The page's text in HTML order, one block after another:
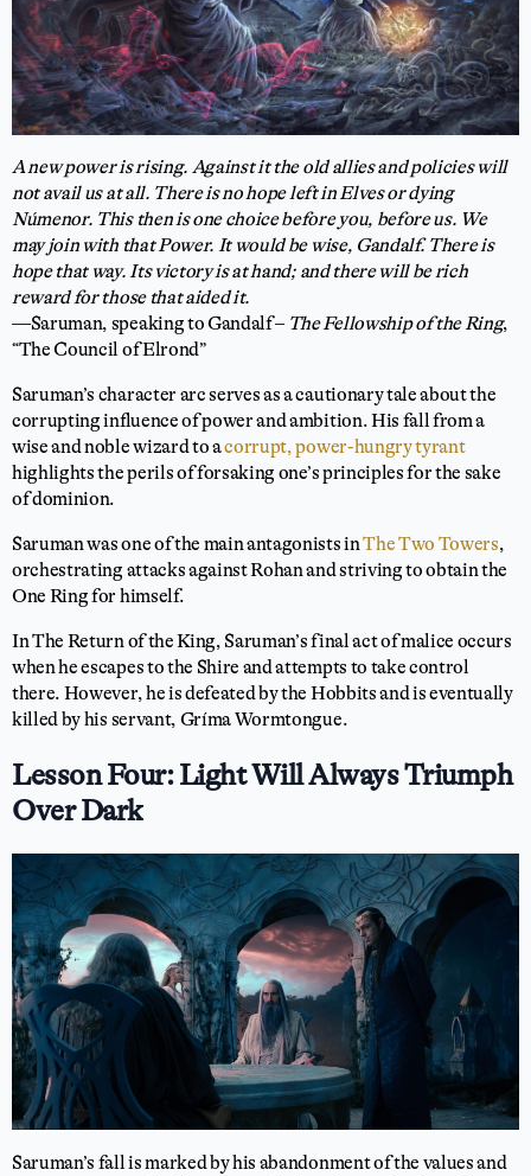
A new power is rising. Against it the old allies and policies will
not avail us at all. There is no hope left in Elves or dying
Númenor. This then is one choice before you, before us. We
may join with that Power. It would be wise, Gandalf. There is
hope that way. Its victory is at hand; and there will be rich
reward for those that aided it.
—Saruman, speaking to Gandalf – The Fellowship of the Ring,
“The Council of Elrond”
Saruman’s character arc serves as a cautionary tale about the
corrupting influence of power and ambition. His fall from a
wise and noble wizard to acorrupt, power-hungry tyrant
highlights the perils of forsaking one’s principles for the sake
of dominion.
Saruman was one of the main antagonists inThe Two Towers,
orchestrating attacks against Rohan and striving to obtain the
One Ring for himself.
In The Return of the King, Saruman’s final act of malice occurs
when he escapes to the Shire and attempts to take control
there. However, he is defeated by the Hobbits and is eventually
killed by his servant, Gríma Wormtongue.
Lesson Four: Light Will Always Triumph
Over Dark
Saruman’s fall is marked by his abandonment of the values and